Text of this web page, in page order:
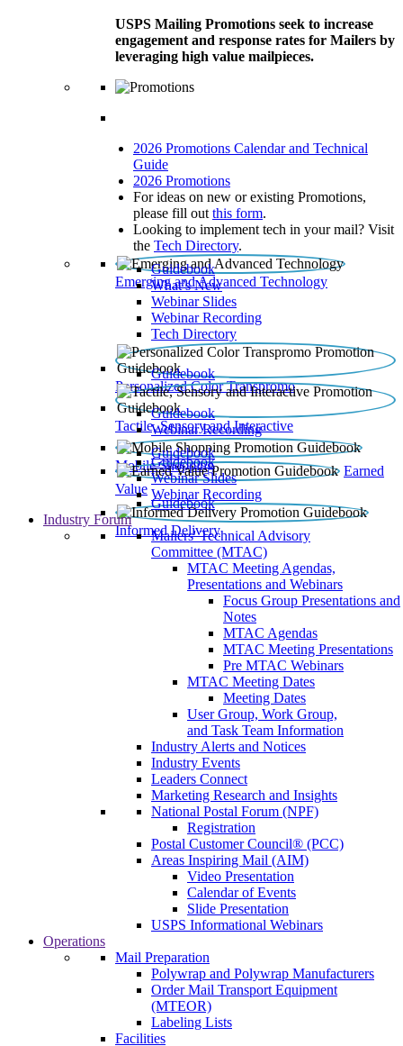
USPS Mailing Promotions seek to increase
engagement and response rates for Mailers by
leveraging high value mailpieces.
2026 Promotions Calendar and Technical
Guide
2026 Promotions
For ideas on new or existing Promotions,
please fill out this form.
Looking to implement tech in your mail? Visit
the Tech Directory.
Emerging and Advanced Technology
Guidebook
What’s New
Webinar Slides
Webinar Recording​
Tech Directory
Personalized Color Transpromo
Guidebook
Tactile, Sensory and Interactive
Guidebook
Webinar Recording
Mobile Shopping
Guidebook
Earned
Value
Guidebook
Webinar Slides
Webinar Recording
Informed Delivery
Guidebook
Industry Forum
Mailers' Technical Advisory
Committee (MTAC)
MTAC Meeting Agendas,
Presentations and Webinars
Focus Group Presentations and
Notes
MTAC Agendas
MTAC Meeting Presentations
Pre MTAC Webinars
MTAC Meeting Dates
Meeting Dates
User Group, Work Group,
and Task Team Information
Industry Alerts and Notices
Industry Events
Leaders Connect
Marketing Research and Insights
National Postal Forum (NPF)
Registration
Postal Customer Council® (PCC)
Areas Inspiring Mail (AIM)
Video Presentation
Calendar of Events
Slide Presentation
USPS Informational Webinars
Operations
Mail Preparation
Polywrap and Polywrap Manufacturers
Order Mail Transport Equipment
(MTEOR)
Labeling Lists
Facilities